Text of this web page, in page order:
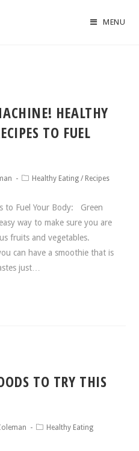
MENU
HEALTHY
TO FUEL
Healthy Eating / Recipes
to Fuel Your Body: Green
way to make sure you are
fruits and vegetables.
can have a smoothie that is
just…
TO TRY THIS
Healthy Eating